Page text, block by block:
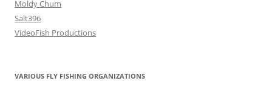
Moldy Chum
Salt396
VideoFish Productions
VARIOUS FLY FISHING ORGANIZATIONS